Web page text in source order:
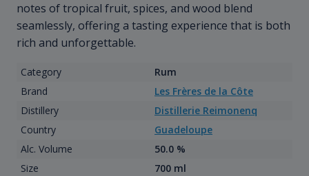
notes of tropical fruit, spices, and wood blend
seamlessly, offering a tasting experience that is both
rich and unforgettable.
Category
Rum
Brand
Les Frères de la Côte
Distillery
Distillerie Reimonenq
Country
Guadeloupe
Alc. Volume
50.0 %
Size
700 ml